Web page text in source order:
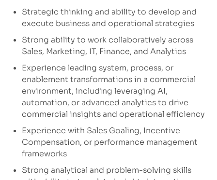
Strategic thinking and ability to develop and
execute business and operational strategies
Strong ability to work collaboratively across
Sales, Marketing, IT, Finance, and Analytics
Experience leading system, process, or
enablement transformations in a commercial
environment, including leveraging AI,
automation, or advanced analytics to drive
commercial insights and operational efficiency
Experience with Sales Goaling, Incentive
Compensation, or performance management
frameworks
Strong analytical and problem-solving skills